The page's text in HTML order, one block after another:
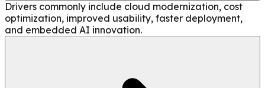
Drivers commonly include cloud modernization, cost
optimization, improved usability, faster deployment,
and embedded AI innovation.